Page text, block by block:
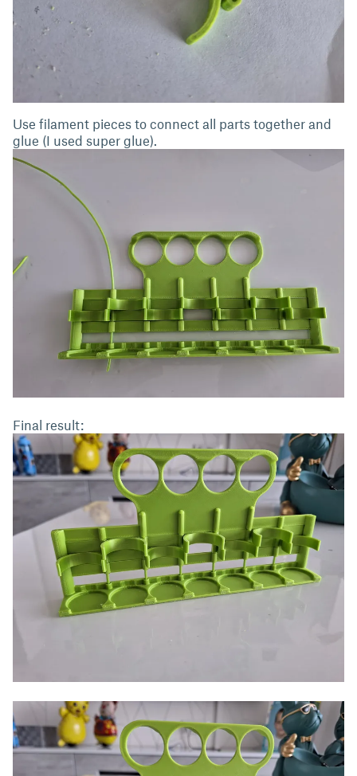
Use filament pieces to connect all parts together and
glue (I used super glue).
Final result: